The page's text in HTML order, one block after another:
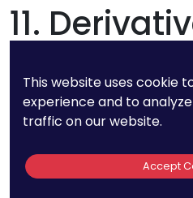
11.
Volume
>$50
Yes, you read that right.
$50 billion in daily
This website uses cookie
experience and to
traffic on our website.
Accept